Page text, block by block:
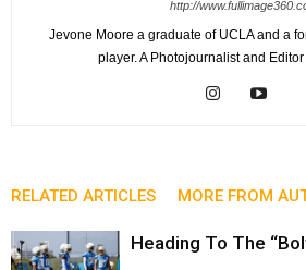
http://
Jevone Moore a graduate of UCLA and a
player. A Photojournalist and
RELATED ARTICLES MORE FROM
Heading To The